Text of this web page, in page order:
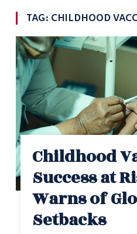
TAG: CHILDHOOD
Childhood
Success at
Warns of
Setbacks